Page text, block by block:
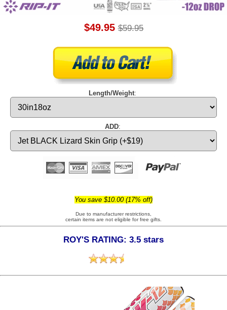
$49.95 $59.95
Length/Weight:
ADD:
You save $10.00 (17% off)
Due to manufacturer restrictions,
certain items are not eligible for free gifts.
ROY'S RATING: 3.5 stars